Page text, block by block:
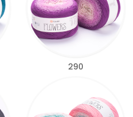
290